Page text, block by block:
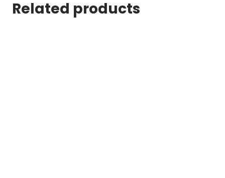
Related products